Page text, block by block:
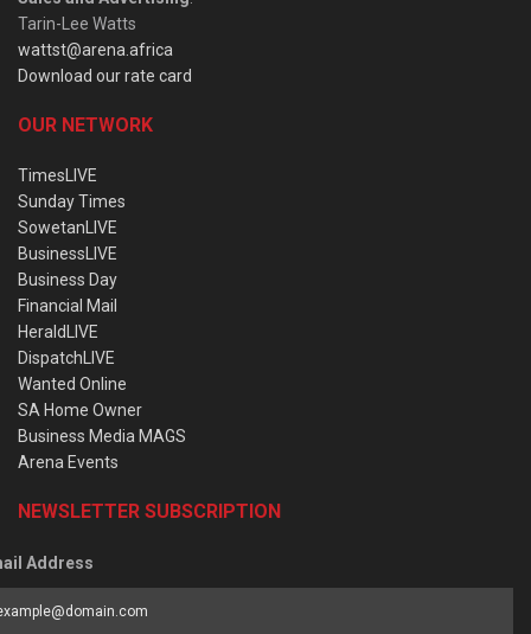
Tarin-Lee Watts
wattst@arena.africa
Download our rate card
OUR NETWORK
TimesLIVE
Sunday Times
SowetanLIVE
BusinessLIVE
Business Day
Financial Mail
HeraldLIVE
DispatchLIVE
Wanted Online
SA Home Owner
Business Media MAGS
Arena Events
NEWSLETTER SUBSCRIPTION
Address